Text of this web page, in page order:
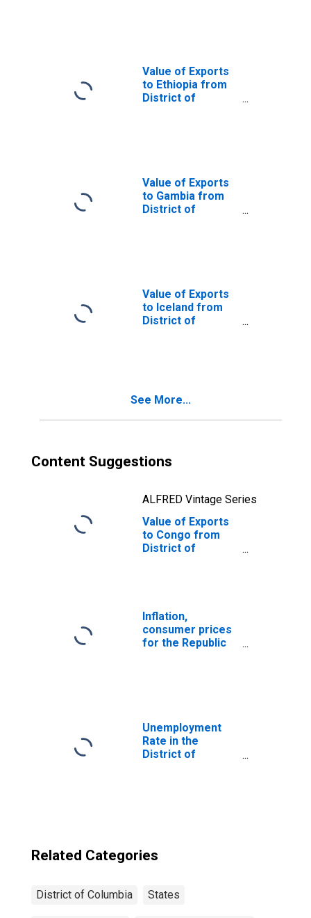
Value of Exports
to Ethiopia from
District of
Value of Exports
to Gambia from
District of
Value of Exports
to Iceland from
District of
See More...
Content Suggestions
ALFRED Vintage Series
Value of Exports
to Congo from
District of
Inflation,
consumer prices
for the Republic
Unemployment
Rate in the
District of
Related Categories
District of Columbia States